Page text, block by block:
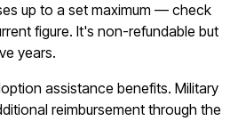
up to a set maximum — check
figure. It's non-refundable but
years.
assistance benefits. Military
reimbursement through the